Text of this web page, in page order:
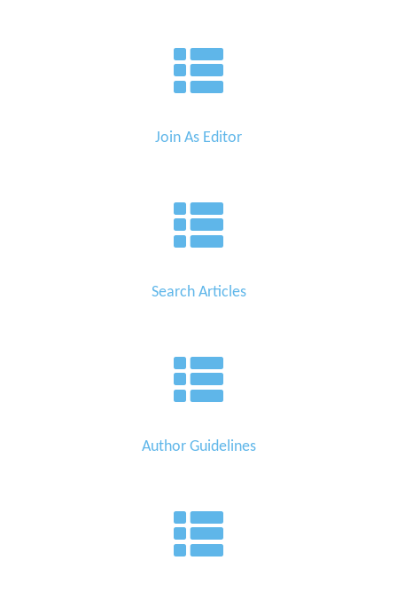
Join As Editor
Search Articles
Author Guidelines